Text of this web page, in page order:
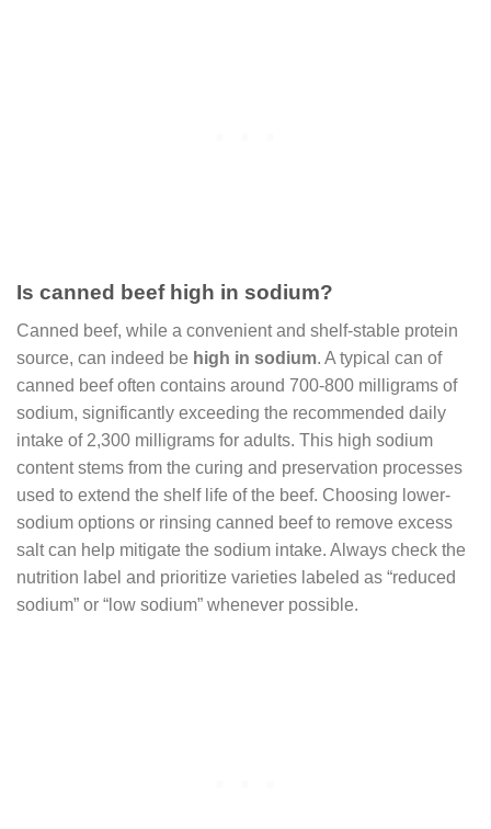
Is canned beef high in sodium?
Canned beef, while a convenient and shelf-stable protein
source, can indeed be high in sodium. A typical can of
canned beef often contains around 700-800 milligrams of
sodium, significantly exceeding the recommended daily
intake of 2,300 milligrams for adults. This high sodium
content stems from the curing and preservation processes
used to extend the shelf life of the beef. Choosing lower-
sodium options or rinsing canned beef to remove excess
salt can help mitigate the sodium intake. Always check the
nutrition label and prioritize varieties labeled as “reduced
sodium” or “low sodium” whenever possible.